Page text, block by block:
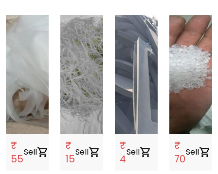
₹
55
Sellshopping_cart
₹
15
Sellshopping_cart
₹
4
Sellshopping_cart
₹
70
Sellshopping_cart